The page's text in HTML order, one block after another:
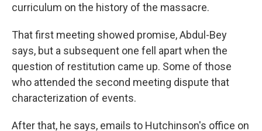
curriculum on the history of the massacre.
That first meeting showed promise, Abdul-Bey
says, but a subsequent one fell apart when the
question of restitution came up. Some of those
who attended the second meeting dispute that
characterization of events.
After that, he says, emails to Hutchinson's office on